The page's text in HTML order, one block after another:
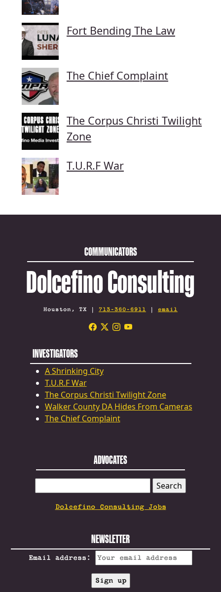
Fort Bending The Law
The Chief Complaint
The Corpus Christi Twilight
Zone
T.U.R.F War
COMMUNICATORS
Dolcefino Consulting
Houston, TX | 713-360-6911 | email
INVESTIGATORS
A Shrinking City
T.U.R.F War
The Corpus Christi Twilight Zone
Walker County DA Hides From Cameras
The Chief Complaint
ADVOCATES
FOR:
Dolcefino Consulting Jobs
NEWSLETTER
Email address: